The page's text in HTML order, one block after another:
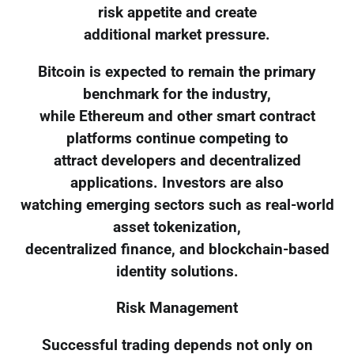
risk appetite and create
additional market pressure.
Bitcoin is expected to remain the primary
benchmark for the industry,
while Ethereum and other smart contract
platforms continue competing to
attract developers and decentralized
applications. Investors are also
watching emerging sectors such as real-world
asset tokenization,
decentralized finance, and blockchain-based
identity solutions.
Risk Management
Successful trading depends not only on